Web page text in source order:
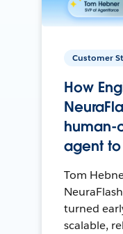
Customer
How
human-
agent
Tom
turned
scalable,